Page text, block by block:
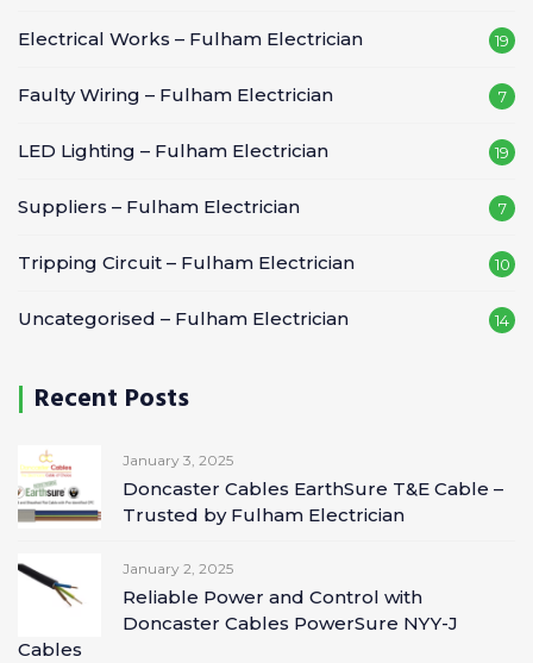
Electrical Works – Fulham Electrician 19
Faulty Wiring – Fulham Electrician 7
LED Lighting – Fulham Electrician 19
Suppliers – Fulham Electrician 7
Tripping Circuit – Fulham Electrician 10
Uncategorised – Fulham Electrician 14
Recent Posts
January 3, 2025
Doncaster Cables EarthSure T&E Cable –
Trusted by Fulham Electrician
January 2, 2025
Reliable Power and Control with
Doncaster Cables PowerSure NYY-J
Cables